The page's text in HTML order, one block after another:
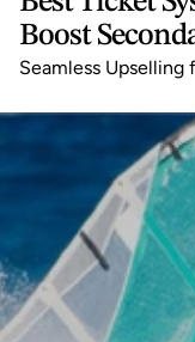
Boost
Seamless